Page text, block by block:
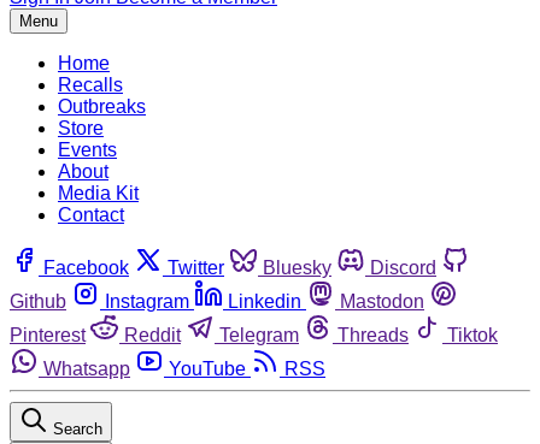
Menu
Home
Recalls
Outbreaks
Store
Events
About
Media Kit
Contact
Facebook Twitter Bluesky
Discord
Github
Instagram Linkedin
Mastodon
Pinterest
Reddit Telegram Threads
Tiktok
Whatsapp
YouTube RSS
Search